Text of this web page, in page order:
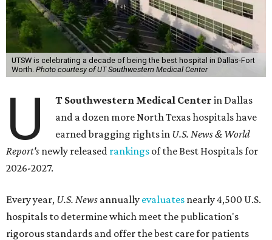
UTSW is celebrating a decade of being the best hospital in Dallas-Fort
Worth. Photo courtesy of UT Southwestern Medical Center
U T Southwestern Medical Center in Dallas
and a dozen more North Texas hospitals have
earned bragging rights in U.S. News & World
Report's newly released rankings of the Best Hospitals for
2026-2027.
Every year, U.S. News annually evaluates nearly 4,500 U.S.
hospitals to determine which meet the publication's
rigorous standards and offer the best care for patients